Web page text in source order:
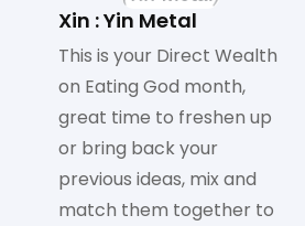
Xin : Yin Metal
This is your Direct Wealth
on Eating God month,
great time to freshen up
or bring back your
previous ideas, mix and
match them together to